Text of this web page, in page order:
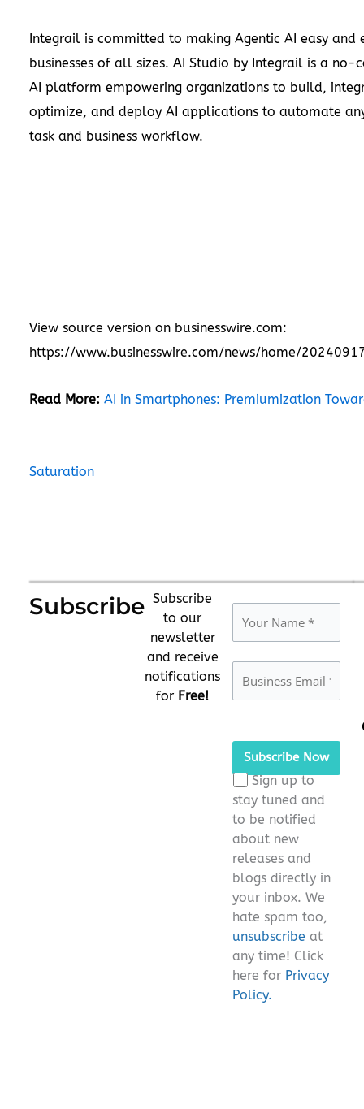
Integrail is committed to making Agentic AI easy and
businesses of all sizes. AI Studio by Integrail is a no-
AI platform empowering organizations to build,
optimize, and deploy AI applications to automate
task and business workflow.
View source version on businesswire.com:
https://www.businesswire.com/news/home/
Read More: AI in Smartphones: Premiumization
Saturation
Subscribe Subscribe
to our
newsletter
and receive
notifications
for Free!
leave
this
field
empty.
Sign up to
stay tuned and
to be notified
about new
releases and
blogs directly in
your inbox. We
hate spam too,
unsubscribe at
any time! Click
here for Privacy
Policy.